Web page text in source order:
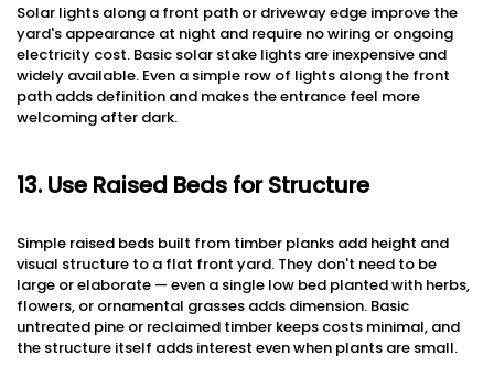
Solar lights along a front path or driveway edge improve the
yard's appearance at night and require no wiring or ongoing
electricity cost. Basic solar stake lights are inexpensive and
widely available. Even a simple row of lights along the front
path adds definition and makes the entrance feel more
welcoming after dark.
13. Use Raised Beds for Structure
Simple raised beds built from timber planks add height and
visual structure to a flat front yard. They don't need to be
large or elaborate — even a single low bed planted with herbs,
flowers, or ornamental grasses adds dimension. Basic
untreated pine or reclaimed timber keeps costs minimal, and
the structure itself adds interest even when plants are small.